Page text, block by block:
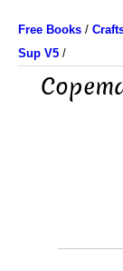
Free Books /
Sup V5 /